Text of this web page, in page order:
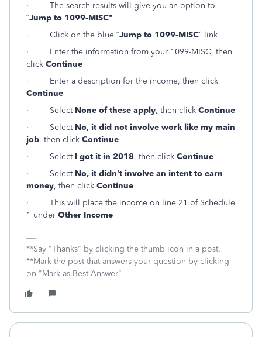
· The search results will give you an option to
“Jump to 1099-MISC"
· Click on the blue “Jump to 1099-MISC” link
· Enter the information from your 1099-MISC, then
click Continue
· Enter a description for the income, then click
Continue
· Select None of these apply, then click Continue
· Select No, it did not involve work like my main
job, then click Continue
· Select I got it in 2018, then click Continue
· Select No, it didn’t involve an intent to earn
money, then click Continue
· This will place the income on line 21 of Schedule
1 under Other Income
**Say "Thanks" by clicking the thumb icon in a post.
**Mark the post that answers your question by clicking
on "Mark as Best Answer"